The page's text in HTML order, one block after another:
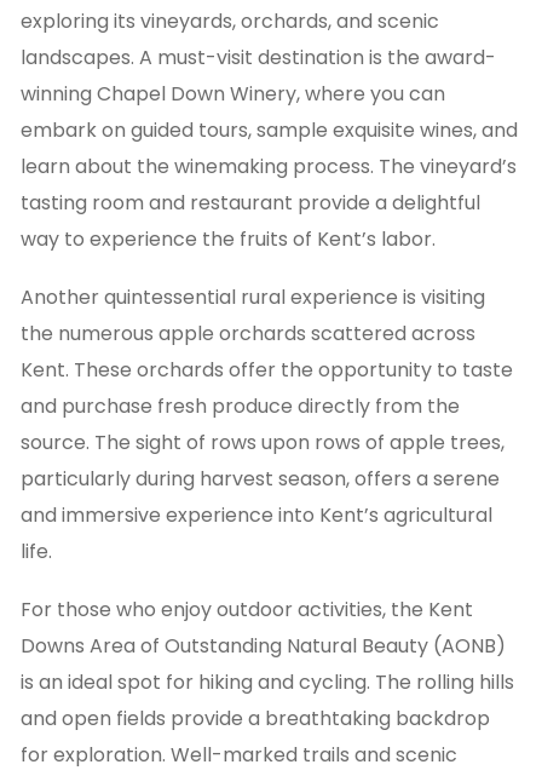
exploring its vineyards, orchards, and scenic
landscapes. A must-visit destination is the award-
winning Chapel Down Winery, where you can
embark on guided tours, sample exquisite wines, and
learn about the winemaking process. The vineyard’s
tasting room and restaurant provide a delightful
way to experience the fruits of Kent’s labor.
Another quintessential rural experience is visiting
the numerous apple orchards scattered across
Kent. These orchards offer the opportunity to taste
and purchase fresh produce directly from the
source. The sight of rows upon rows of apple trees,
particularly during harvest season, offers a serene
and immersive experience into Kent’s agricultural
life.
For those who enjoy outdoor activities, the Kent
Downs Area of Outstanding Natural Beauty (AONB)
is an ideal spot for hiking and cycling. The rolling hills
and open fields provide a breathtaking backdrop
for exploration. Well-marked trails and scenic